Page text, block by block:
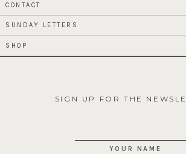
CONTACT
SUNDAY LETTERS
SHOP
SIGN UP FOR THE
YOUR NAME